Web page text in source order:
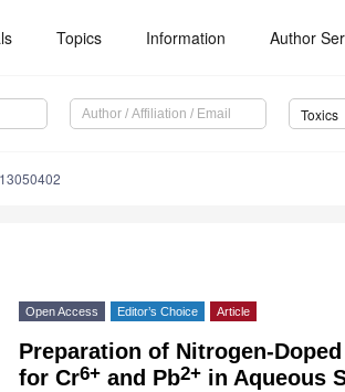
Topics Information Author
Toxics
Open Access Editor’s Choice Article
Preparation of Nitrogen-
for Cr6+ and Pb2+ in Aqueous